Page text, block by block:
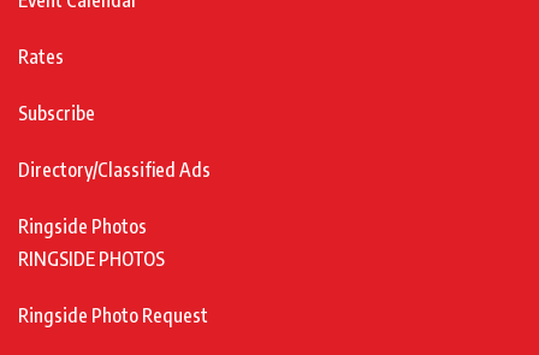
Rates
Subscribe
Directory/Classified Ads
Ringside Photos
RINGSIDE PHOTOS
Ringside Photo Request